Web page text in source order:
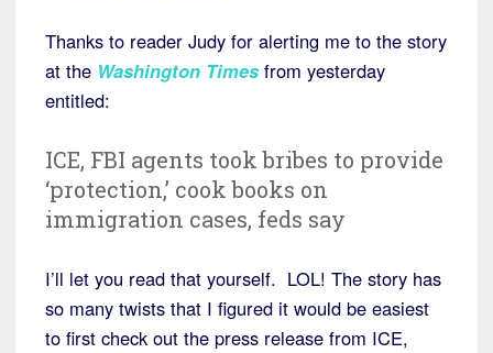
Thanks to reader Judy for alerting me to the story
at the Washington Times from yesterday
entitled:
ICE, FBI agents took bribes to provide
‘protection,’ cook books on
immigration cases, feds say
I’ll let you read that yourself. LOL! The story has
so many twists that I figured it would be easiest
to first check out the press release from ICE,